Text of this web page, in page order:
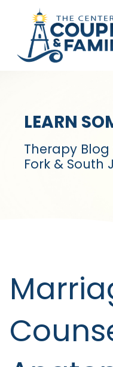
LEARN
Therapy
Fork & South